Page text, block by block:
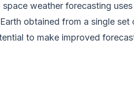
weather forecasting
obtained from a single set
to make improved